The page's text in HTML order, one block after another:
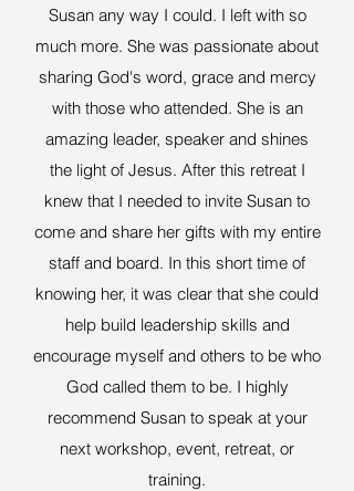
Susan any way I could. I left with so
much more. She was passionate about
sharing God's word, grace and mercy
with those who attended. She is an
amazing leader, speaker and shines
the light of Jesus. After this retreat I
knew that I needed to invite Susan to
come and share her gifts with my entire
staff and board. In this short time of
knowing her, it was clear that she could
help build leadership skills and
encourage myself and others to be who
God called them to be. I highly
recommend Susan to speak at your
next workshop, event, retreat, or
training.